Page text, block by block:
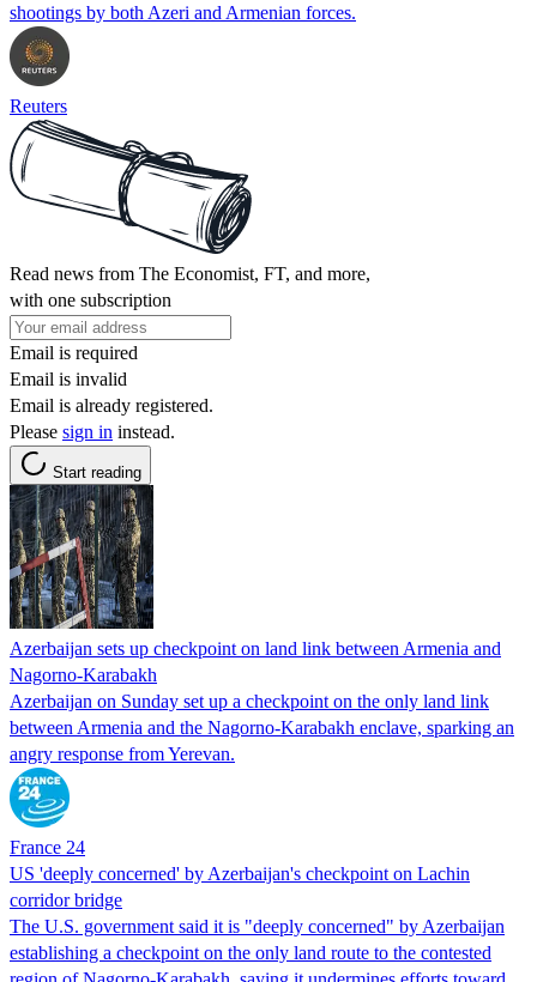
shootings by both Azeri and Armenian forces.
Reuters
Read news from The Economist, FT, and more,
with one subscription
Email is required
Email is invalid
Email is already registered.
Please sign in instead.
Start reading
Azerbaijan sets up checkpoint on land link between Armenia and
Nagorno-Karabakh
Azerbaijan on Sunday set up a checkpoint on the only land link
between Armenia and the Nagorno-Karabakh enclave, sparking an
angry response from Yerevan.
France 24
US 'deeply concerned' by Azerbaijan's checkpoint on Lachin
corridor bridge
The U.S. government said it is "deeply concerned" by Azerbaijan
establishing a checkpoint on the only land route to the contested